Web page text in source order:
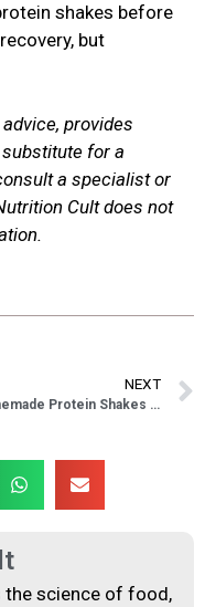
shakes before
but
provides
for a
a specialist or
Cult does not
NEXT
7 Homemade Protein Shakes Without Protein Powder Recipes
the science of food,